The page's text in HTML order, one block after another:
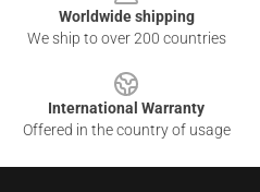
Worldwide shipping
We ship to over 200 countries
International Warranty
Offered in the country of usage